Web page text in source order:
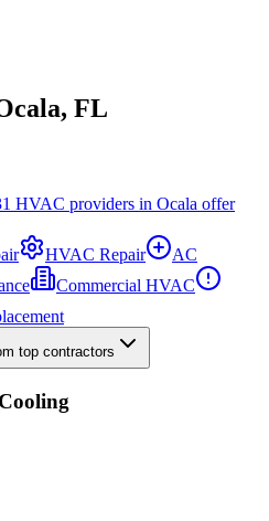
, FL
HVAC providers in Ocala offer
HVAC Repair
AC
Commercial HVAC
top contractors